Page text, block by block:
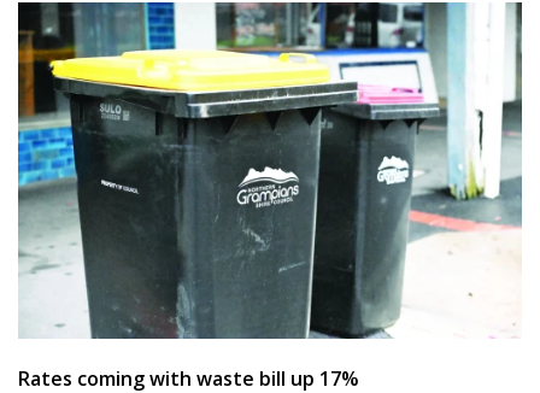
Rates coming with waste bill up 17%